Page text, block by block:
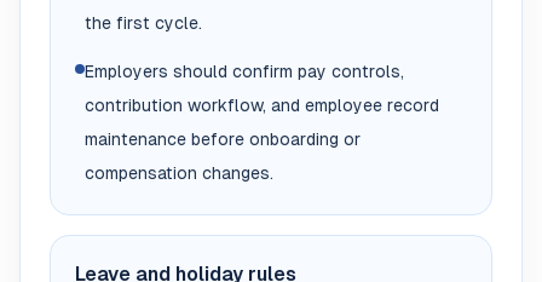
the first cycle.
Employers should confirm pay controls,
contribution workflow, and employee record
maintenance before onboarding or
compensation changes.
Leave and holiday rules